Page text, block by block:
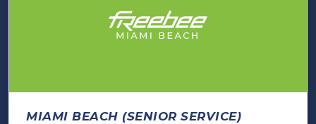
MIAMI BEACH (SENIOR SERVICE)